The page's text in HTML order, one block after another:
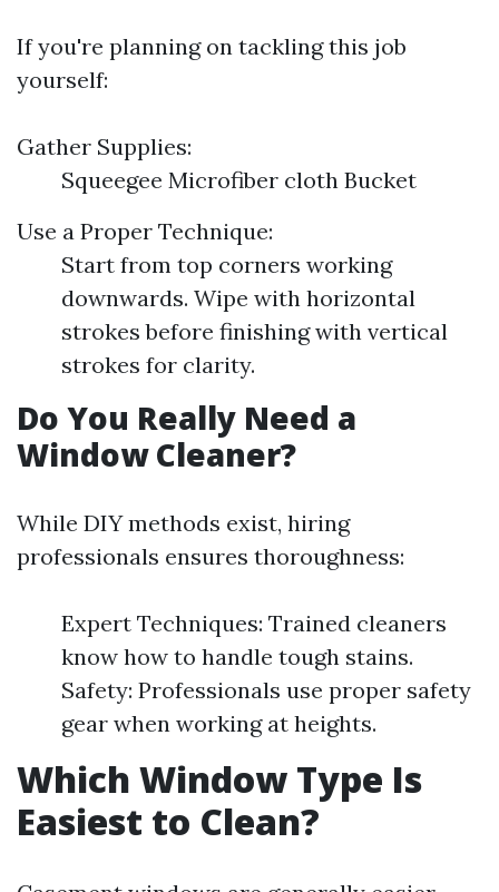
If you're planning on tackling this job
yourself:
Gather Supplies:
Squeegee Microfiber cloth Bucket
Use a Proper Technique:
Start from top corners working
downwards. Wipe with horizontal
strokes before finishing with vertical
strokes for clarity.
Do You Really Need a
Window Cleaner?
While DIY methods exist, hiring
professionals ensures thoroughness:
Expert Techniques: Trained cleaners
know how to handle tough stains.
Safety: Professionals use proper safety
gear when working at heights.
Which Window Type Is
Easiest to Clean?